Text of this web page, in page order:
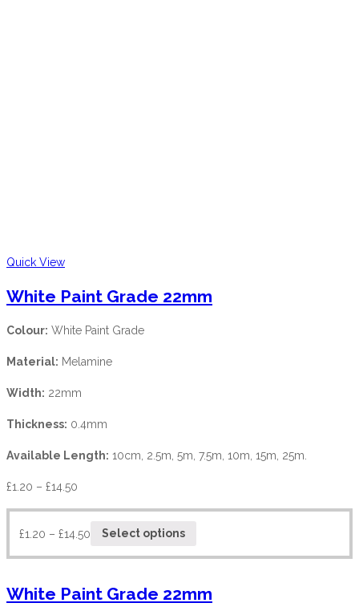
Quick View
White Paint Grade 22mm
Colour: White Paint Grade
Material: Melamine
Width: 22mm
Thickness: 0.4mm
Available Length: 10cm, 2.5m, 5m, 7.5m, 10m, 15m, 25m.
£1.20 – £14.50
£1.20 – £14.50 Select options
White Paint Grade 22mm